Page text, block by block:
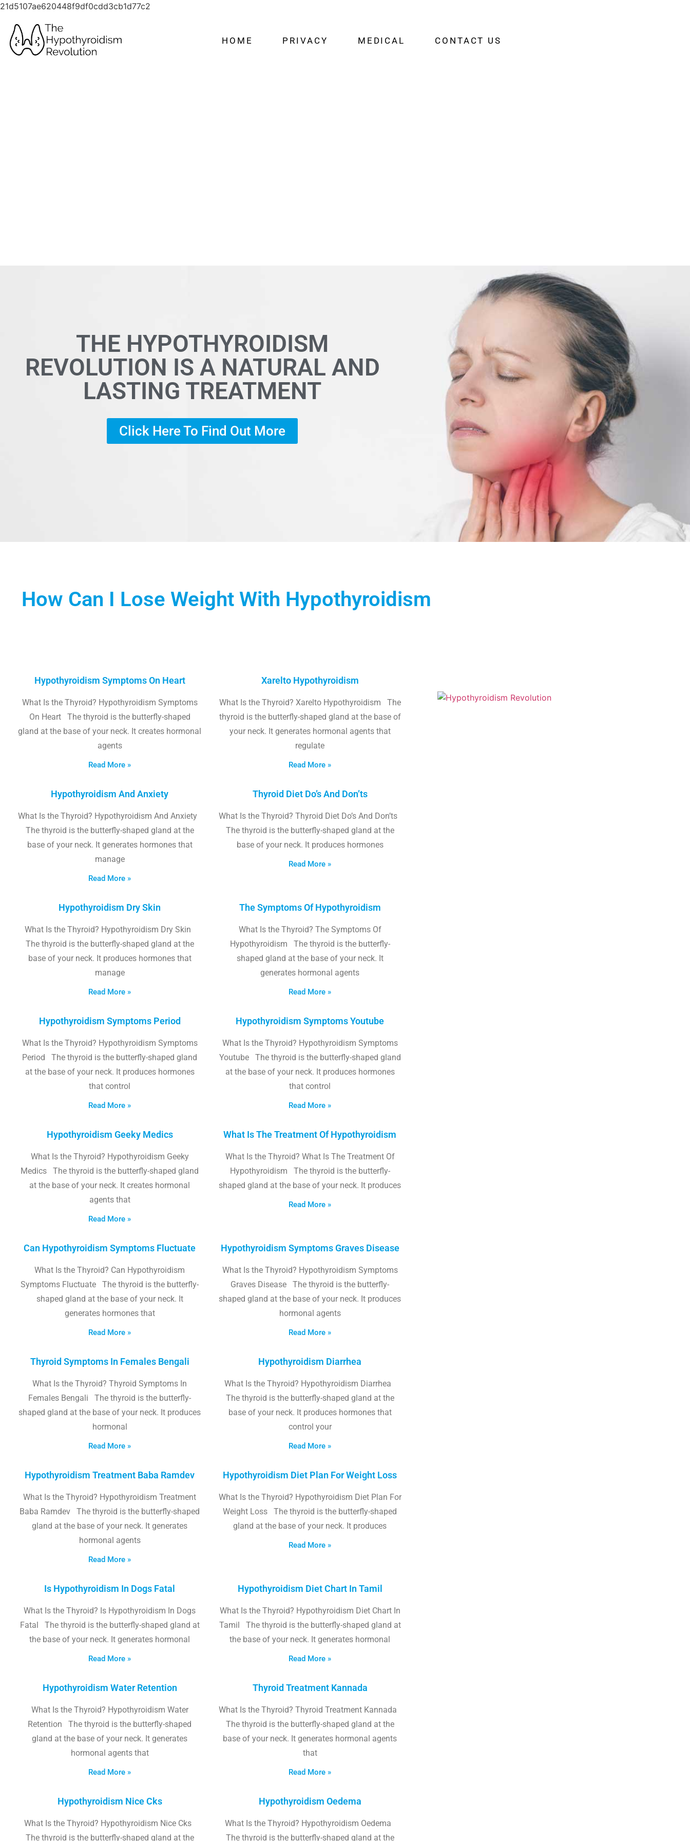
21d5107ae620448f9df0cdd3cb1d77c2
HOME PRIVACY MEDICAL CONTACT US
THE HYPOTHYROIDISM
REVOLUTION IS A NATURAL AND
LASTING TREATMENT
Click Here To Find Out More
How Can I Lose Weight With Hypothyroidism
Hypothyroidism Symptoms On Heart
What Is the Thyroid? Hypothyroidism Symptoms
On Heart The thyroid is the butterfly-shaped
gland at the base of your neck. It creates hormonal
agents
Read More »
Xarelto Hypothyroidism
What Is the Thyroid? Xarelto Hypothyroidism The
thyroid is the butterfly-shaped gland at the base of
your neck. It generates hormonal agents that
regulate
Read More »
Hypothyroidism And Anxiety
What Is the Thyroid? Hypothyroidism And Anxiety
The thyroid is the butterfly-shaped gland at the
base of your neck. It generates hormones that
manage
Read More »
Thyroid Diet Do’s And Don’ts
What Is the Thyroid? Thyroid Diet Do’s And Don’ts
The thyroid is the butterfly-shaped gland at the
base of your neck. It produces hormones
Read More »
Hypothyroidism Dry Skin
What Is the Thyroid? Hypothyroidism Dry Skin
The thyroid is the butterfly-shaped gland at the
base of your neck. It produces hormones that
manage
Read More »
The Symptoms Of Hypothyroidism
What Is the Thyroid? The Symptoms Of
Hypothyroidism The thyroid is the butterfly-
shaped gland at the base of your neck. It
generates hormonal agents
Read More »
Hypothyroidism Symptoms Period
What Is the Thyroid? Hypothyroidism Symptoms
Period The thyroid is the butterfly-shaped gland
at the base of your neck. It produces hormones
that control
Read More »
Hypothyroidism Symptoms Youtube
What Is the Thyroid? Hypothyroidism Symptoms
Youtube The thyroid is the butterfly-shaped gland
at the base of your neck. It produces hormones
that control
Read More »
Hypothyroidism Geeky Medics
What Is the Thyroid? Hypothyroidism Geeky
Medics The thyroid is the butterfly-shaped gland
at the base of your neck. It creates hormonal
agents that
Read More »
What Is The Treatment Of Hypothyroidism
What Is the Thyroid? What Is The Treatment Of
Hypothyroidism The thyroid is the butterfly-
shaped gland at the base of your neck. It produces
Read More »
Can Hypothyroidism Symptoms Fluctuate
What Is the Thyroid? Can Hypothyroidism
Symptoms Fluctuate The thyroid is the butterfly-
shaped gland at the base of your neck. It
generates hormones that
Read More »
Hypothyroidism Symptoms Graves Disease
What Is the Thyroid? Hypothyroidism Symptoms
Graves Disease The thyroid is the butterfly-
shaped gland at the base of your neck. It produces
hormonal agents
Read More »
Thyroid Symptoms In Females Bengali
What Is the Thyroid? Thyroid Symptoms In
Females Bengali The thyroid is the butterfly-
shaped gland at the base of your neck. It produces
hormonal
Read More »
Hypothyroidism Diarrhea
What Is the Thyroid? Hypothyroidism Diarrhea
The thyroid is the butterfly-shaped gland at the
base of your neck. It produces hormones that
control your
Read More »
Hypothyroidism Treatment Baba Ramdev
What Is the Thyroid? Hypothyroidism Treatment
Baba Ramdev The thyroid is the butterfly-shaped
gland at the base of your neck. It generates
hormonal agents
Read More »
Hypothyroidism Diet Plan For Weight Loss
What Is the Thyroid? Hypothyroidism Diet Plan For
Weight Loss The thyroid is the butterfly-shaped
gland at the base of your neck. It produces
Read More »
Is Hypothyroidism In Dogs Fatal
What Is the Thyroid? Is Hypothyroidism In Dogs
Fatal The thyroid is the butterfly-shaped gland at
the base of your neck. It generates hormonal
Read More »
Hypothyroidism Diet Chart In Tamil
What Is the Thyroid? Hypothyroidism Diet Chart In
Tamil The thyroid is the butterfly-shaped gland at
the base of your neck. It generates hormonal
Read More »
Hypothyroidism Water Retention
What Is the Thyroid? Hypothyroidism Water
Retention The thyroid is the butterfly-shaped
gland at the base of your neck. It generates
hormonal agents that
Read More »
Thyroid Treatment Kannada
What Is the Thyroid? Thyroid Treatment Kannada
The thyroid is the butterfly-shaped gland at the
base of your neck. It generates hormonal agents
that
Read More »
Hypothyroidism Nice Cks
What Is the Thyroid? Hypothyroidism Nice Cks
The thyroid is the butterfly-shaped gland at the
Hypothyroidism Oedema
What Is the Thyroid? Hypothyroidism Oedema
The thyroid is the butterfly-shaped gland at the